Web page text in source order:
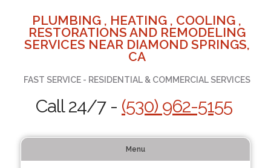
PLUMBING , HEATING , COOLING ,
RESTORATIONS AND REMODELING
SERVICES NEAR DIAMOND SPRINGS,
CA
FAST SERVICE - RESIDENTIAL & COMMERCIAL SERVICES
Call 24/7 - (530) 962-5155
Menu